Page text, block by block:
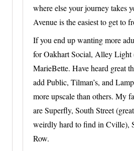
where else your journey takes
Avenue is the easiest to get to
If you end up wanting more
for Oakhart Social, Alley Light
MarieBette. Have heard great
add Public, Tilman’s, and
more upscale than others. My
are Superfly, South Street
weirdly hard to find in Cville),
Row.